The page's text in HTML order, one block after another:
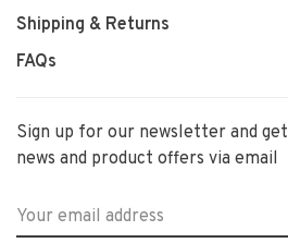
Shipping & Returns
FAQs
Sign up for our newsletter and
news and product offers via email